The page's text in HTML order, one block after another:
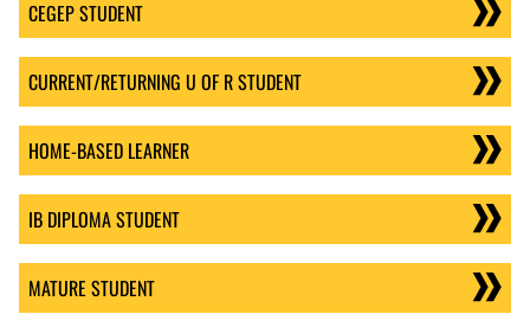
CEGEP STUDENT
CURRENT/RETURNING U OF R STUDENT
HOME-BASED LEARNER
IB DIPLOMA STUDENT
MATURE STUDENT